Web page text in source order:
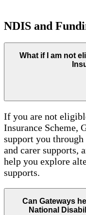
NDIS and
What if I am not
If you are not
Insurance Scheme,
support you
and carer supports,
help you explore
supports.
Can Gateways
National